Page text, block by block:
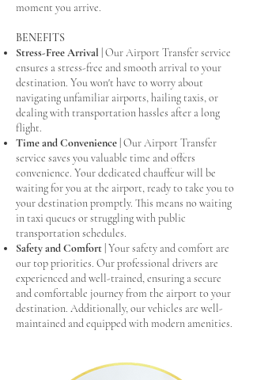
moment you arrive.
BENEFITS
Stress-Free Arrival Our Airport Transfer service
ensures a stress-free and smooth arrival to your
destination. You won't have to worry about
navigating unfamiliar airports, hailing taxis, or
dealing with transportation hassles after a long
flight.
Time and Convenience Our Airport Transfer
service saves you valuable time and offers
convenience. Your dedicated chauffeur will be
waiting for you at the airport, ready to take you to
your destination promptly. This means no waiting
in taxi queues or struggling with public
transportation schedules.
Safety and Comfort Your safety and comfort are
our top priorities. Our professional drivers are
experienced and well-trained, ensuring a secure
and comfortable journey from the airport to your
destination. Additionally, our vehicles are well-
maintained and equipped with modern amenities.